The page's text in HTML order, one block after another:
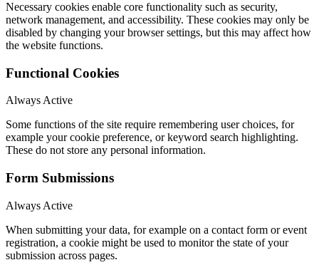
Necessary cookies enable core functionality such as security,
network management, and accessibility. These cookies may only be
disabled by changing your browser settings, but this may affect how
the website functions.
Functional Cookies
Always Active
Some functions of the site require remembering user choices, for
example your cookie preference, or keyword search highlighting.
These do not store any personal information.
Form Submissions
Always Active
When submitting your data, for example on a contact form or event
registration, a cookie might be used to monitor the state of your
submission across pages.